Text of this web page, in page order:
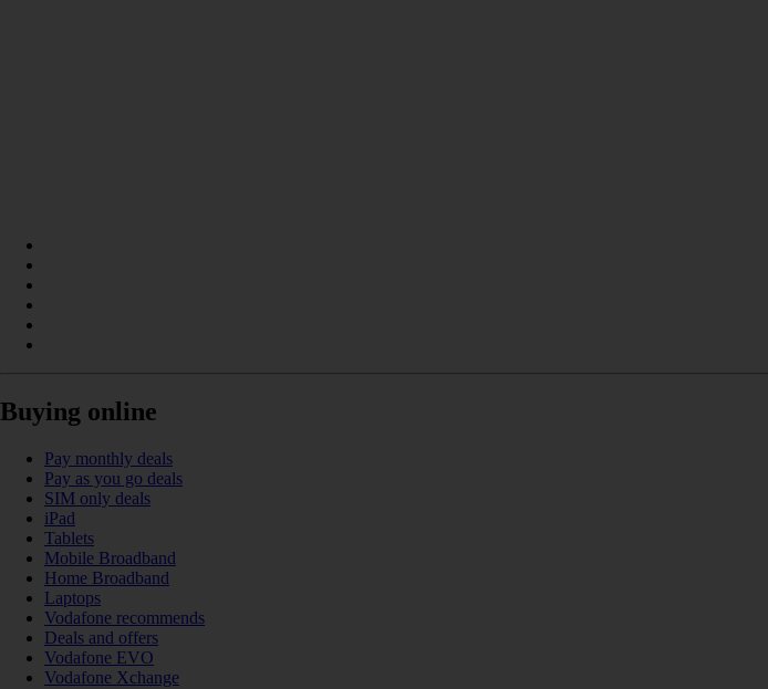
Buying online
Pay monthly deals
Pay as you go deals
SIM only deals
iPad
Tablets
Mobile Broadband
Home Broadband
Laptops
Vodafone recommends
Deals and offers
Vodafone EVO
Vodafone Xchange